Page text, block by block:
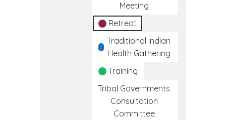
Meeting
Retreat
Traditional Indian
Health Gathering
Training
Tribal Governments
Consultation
Committee